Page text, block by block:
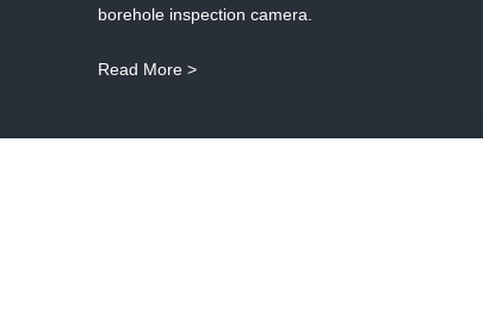
borehole inspection camera.
Read More >